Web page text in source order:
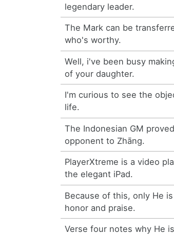
legendary leader.
The Mark can be
who's worthy.
Well, i've been busy
of your daughter.
I'm curious to see the
life.
The Indonesian GM
opponent to Zhāng.
PlayerXtreme is a video
the elegant iPad.
Because of this, only He
honor and praise.
Verse four notes why He